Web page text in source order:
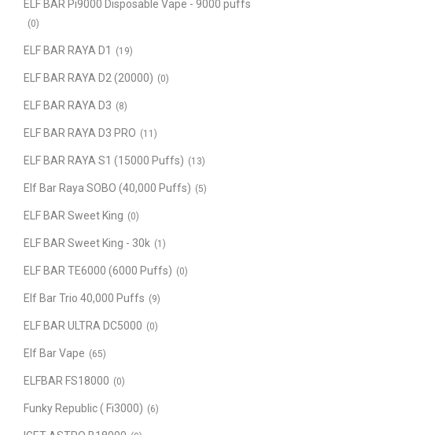
ELF BAR Pi9000 Disposable Vape - 9000 puffs
(0)
ELF BAR RAYA D1 (19)
ELF BAR RAYA D2 (20000) (0)
ELF BAR RAYA D3 (8)
ELF BAR RAYA D3 PRO (11)
ELF BAR RAYA S1 (15000 Puffs) (13)
Elf Bar Raya SOBO (40,000 Puffs) (5)
ELF BAR Sweet King (0)
ELF BAR Sweet King - 30k (1)
ELF BAR TE6000 (6000 Puffs) (0)
Elf Bar Trio 40,000 Puffs (9)
ELF BAR ULTRA DC5000 (0)
Elf Bar Vape (65)
ELFBAR FS18000 (0)
Funky Republic ( Fi3000) (6)